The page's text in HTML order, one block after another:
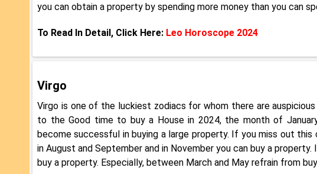
you can obtain a property by spending more money than you can
To Read In Detail, Click Here: Leo Horoscope 2024
Virgo
Virgo is one of the luckiest zodiacs for whom there are
to the Good time to buy a House in 2024, the month of
become successful in buying a large property. If you miss out
in August and September and in November you can buy a
buy a property. Especially, between March and May refrain from